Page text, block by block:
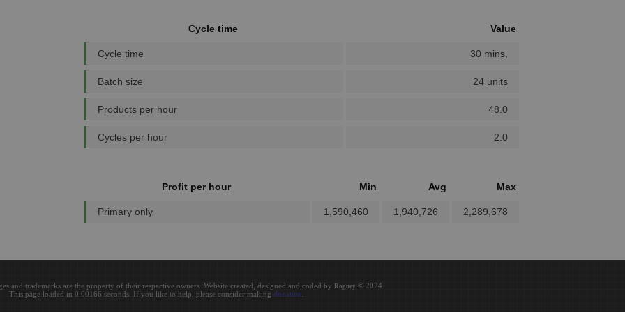
Cycle time Value
Cycle time 30 mins,
Batch size 24 units
Products per hour 48.0
Cycles per hour 2.0
Profit per hour Min Avg Max
Primary only 1,590,460 1,940,726 2,289,678
and trademarks are the property of their respective owners. Website created, designed and coded by Roguey © 2024.
This page loaded in 0.00166 seconds. If you like to help, please consider making donation